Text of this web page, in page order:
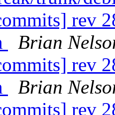
rev
Brian
rev
Brian
rev